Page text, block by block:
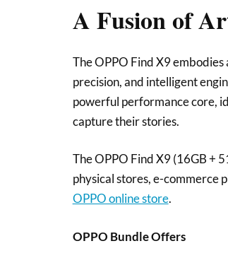
A Fusion of
The OPPO Find X9
precision, and intelligent
powerful performance core,
capture their stories.
The OPPO Find X9 (16GB +
physical stores, e-commerce
OPPO online store.
OPPO Bundle Offers